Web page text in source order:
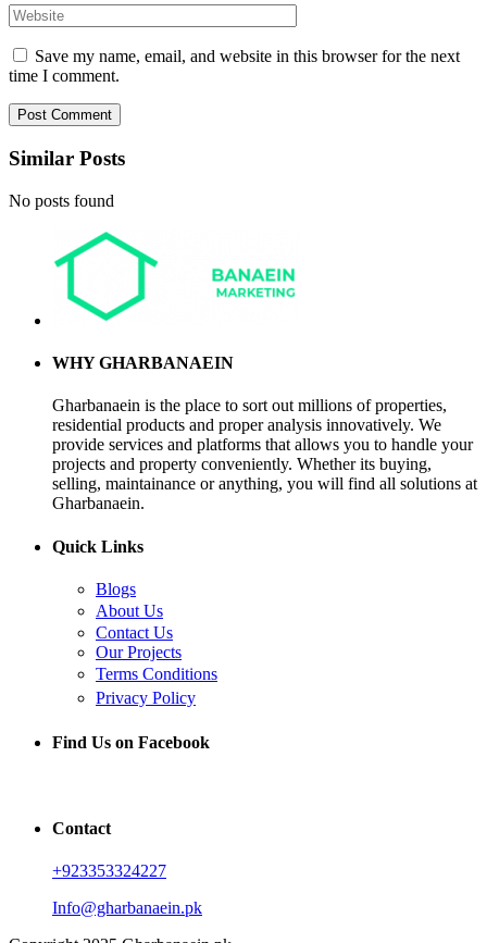
Save my name, email, and website in this browser for the next
time I comment.
Similar Posts
No posts found
WHY GHARBANAEIN
Gharbanaein is the place to sort out millions of properties,
residential products and proper analysis innovatively. We
provide services and platforms that allows you to handle your
projects and property conveniently. Whether its buying,
selling, maintainance or anything, you will find all solutions at
Gharbanaein.
Quick Links
Blogs
About Us
Contact Us
Our Projects
Terms Conditions
Privacy Policy
Find Us on Facebook
Contact
+923353324227
Info@gharbanaein.pk